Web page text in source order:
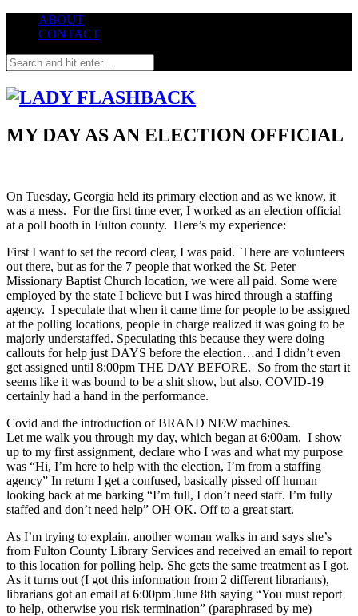
ABOUT
CONTACT
MY DAY AS AN ELECTION OFFICIAL
On Tuesday, Georgia held its primary election and as we know, it
was a mess. For the first time ever, I worked as an election official
at a poll booth in Fulton county. Here’s my experience:
First I want to set the record clear, I was paid. There are volunteers
out there, but as for the 7 people that worked the St. Peter
Missionary Baptist Church location, we were all paid. Some were
employed by the state I believe but I was hired through a staffing
agency. I speculate that when it came time for people to be assigned
at the polling locations, people in charge realized it was going to be
majorly understaffed. Speculating this because they were doing
callouts for help just DAYS before the election…and I didn’t even
get assigned until 8:00pm THE DAY BEFORE. So from the start it
seems like it was bound to be a shit show, but also, COVID-19
certainly had a hand in the performance.
Covid and the introduction of BRAND NEW machines.
Let me walk you through my day, which began at 6:00am. I show
up to my first assignment, declare who I was and what my purpose
was “Hi, I’m here to help with the election, I’m from a staffing
agency” In return I get a confused, basically pissed off human
looking back at me barking “I’m full, I don’t need staff. I’m fully
staffed and don’t need help” OH OK. Off to a great start.
As I’m trying to explain, another woman walks in and says she’s
from Fulton County Library Services and received an email to report
to this location for polling help. She gets the same treatment as I got.
As it turns out (I got this information from 2 different librarians),
librarians got an email at 6:00pm June 8th saying “You must report
to help, otherwise you risk termination” (paraphrased by me)